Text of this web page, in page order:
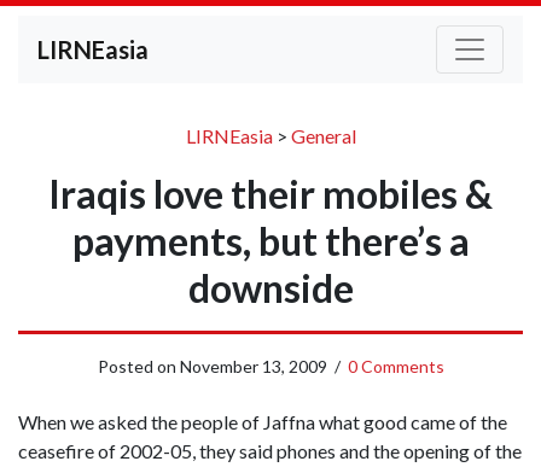
LIRNEasia
LIRNEasia> General
Iraqis love their mobiles &
payments, but there’s a
downside
Posted on November 13, 2009 / 0 Comments
When we asked the people of Jaffna what good came of the
ceasefire of 2002-05, they said phones and the opening of the